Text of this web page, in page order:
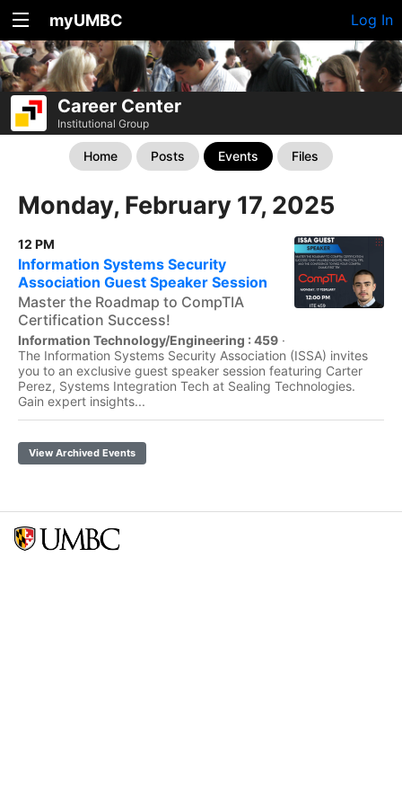
myUMBC Log In
Career Center
Institutional Group
Home Posts Events Files
Monday, February 17, 2025
12 PM
Information Systems Security
Association Guest Speaker Session
Master the Roadmap to CompTIA
Certification Success!
Information Technology/Engineering : 459 ·
The Information Systems Security Association (ISSA) invites
you to an exclusive guest speaker session featuring Carter
Perez, Systems Integration Tech at Sealing Technologies.
Gain expert insights...
View Archived Events